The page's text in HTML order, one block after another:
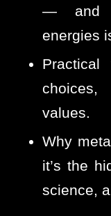
— and
energies
choices,
values.
Why
it’s the
science,